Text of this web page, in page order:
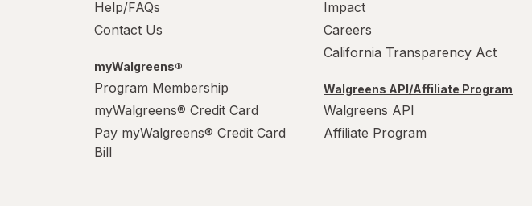
Help/FAQs
Contact Us
myWalgreens®
Program Membership
myWalgreens® Credit Card
Pay myWalgreens® Credit Card
Bill
Impact
Careers
California Transparency Act
Walgreens API/Affiliate Program
Walgreens API
Affiliate Program